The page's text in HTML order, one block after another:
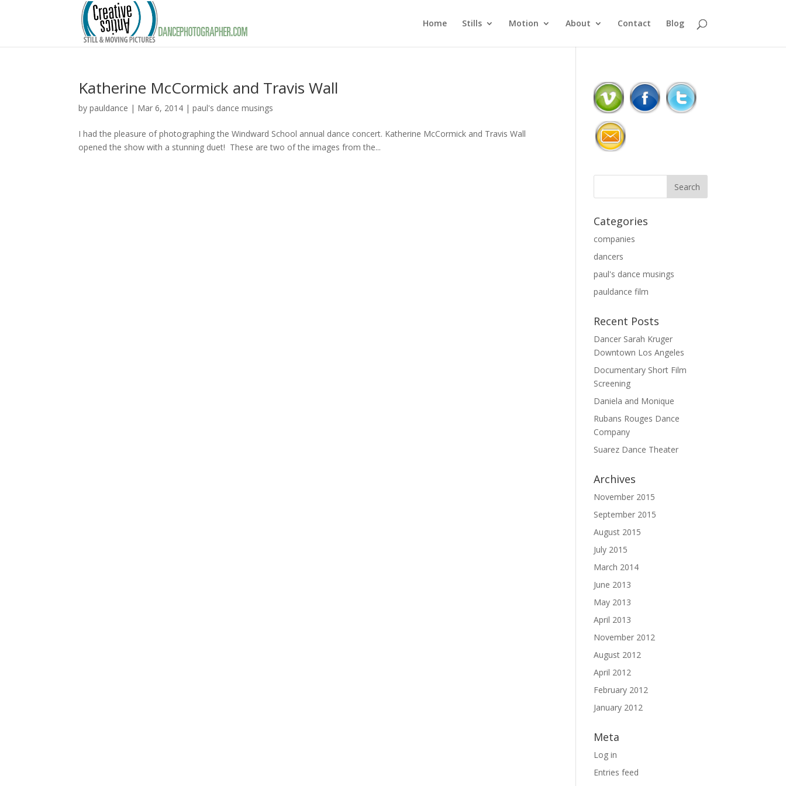
Home Stills Motion About Contact Blog
Katherine McCormick and Travis Wall
bypauldance | Mar 6, 2014 |paul's dance musings
I had the pleasure of photographing the Windward School annual dance concert. Katherine McCormick and Travis Wall
opened the show with a stunning duet! These are two of the images from the...
Categories
companies
dancers
paul's dance musings
pauldance film
Recent Posts
Dancer Sarah Kruger
Downtown Los Angeles
Documentary Short Film
Screening
Daniela and Monique
Rubans Rouges Dance
Company
Suarez Dance Theater
Archives
November 2015
September 2015
August 2015
July 2015
March 2014
June 2013
May 2013
April 2013
November 2012
August 2012
April 2012
February 2012
January 2012
Meta
Log in
Entries feed